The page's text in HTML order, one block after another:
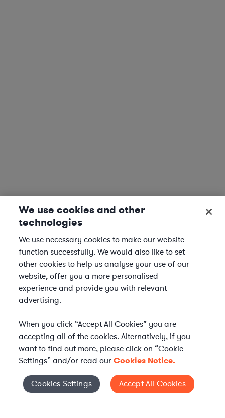
Elevate your in-house
Cookies Settings
We use cookies and other
technologies
We use necessary cookies to make our website
function successfully. We would also like to set
other cookies to help us analyse your use of our
website, offer you a more personalised
experience and provide you with relevant
advertising.
When you click “Accept All Cookies” you are
accepting all of the cookies. Alternatively, if you
want to find out more, please click on “Cookie
Settings” and/or read ourCookies Notice.
Cookies Settings Accept All Cookies